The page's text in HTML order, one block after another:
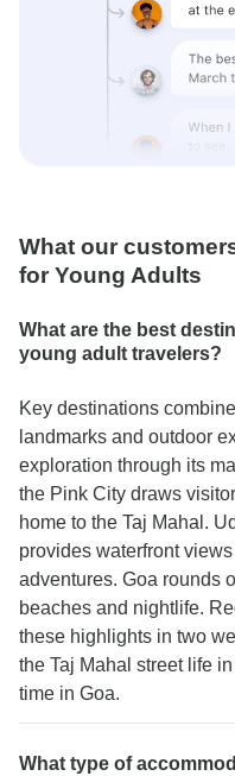
What our
for Young Adults
What are the best
young adult travelers?
Key destinations
landmarks and outdoor
exploration through its
the Pink City draws
home to the Taj Mahal.
provides waterfront
adventures. Goa rounds
beaches and nightlife.
these highlights in two
the Taj Mahal street life
time in Goa.
What type of